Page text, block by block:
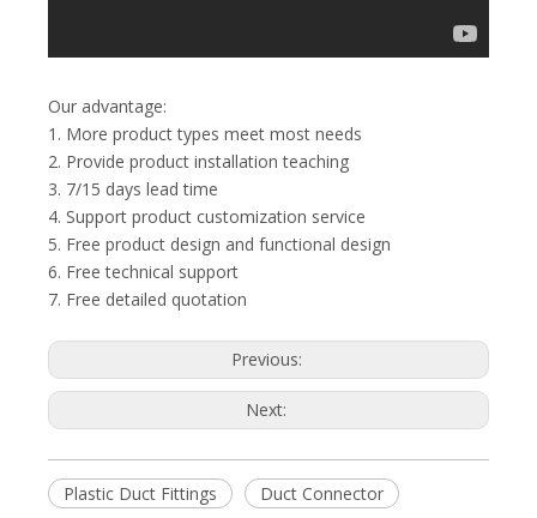
Our advantage:
1. More product types meet most needs
2. Provide product installation teaching
3. 7/15 days lead time
4. Support product customization service
5. Free product design and functional design
6. Free technical support
7. Free detailed quotation
Previous:
Next:
Plastic Duct Fittings
Duct Connector